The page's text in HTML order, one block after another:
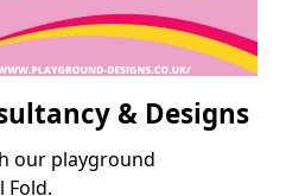
& Designs
our playground
Fold.